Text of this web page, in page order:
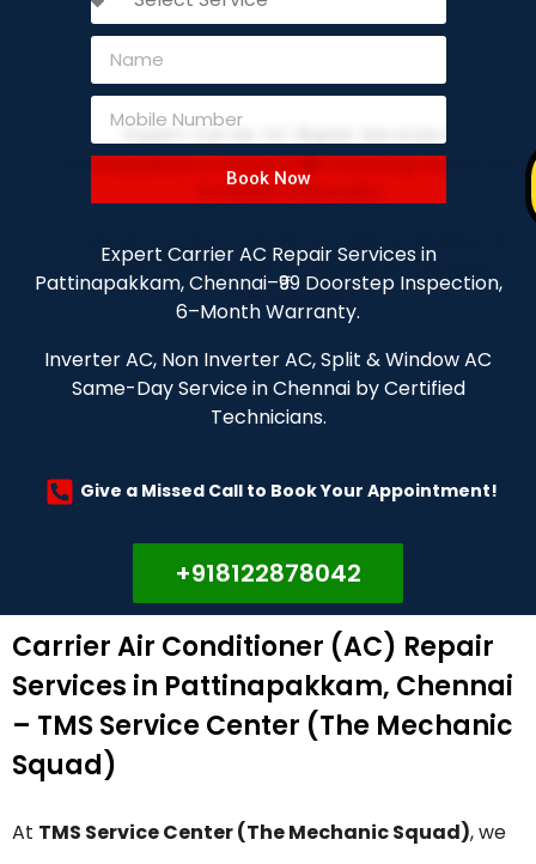
Book Now
Expert Carrier AC Repair Services in
Pattinapakkam, Chennai–₹99 Doorstep Inspection,
6–Month Warranty.
Inverter AC, Non Inverter AC, Split & Window AC
Same-Day Service in Chennai by Certified
Technicians.
Give a Missed Call to Book Your Appointment!
+918122878042
Carrier Air Conditioner (AC) Repair
Services in Pattinapakkam, Chennai
– TMS Service Center (The Mechanic
Squad)
At TMS Service Center (The Mechanic Squad), we